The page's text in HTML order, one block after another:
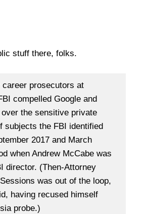
stuff there, folks.
prosecutors at
compelled Google and
the sensitive private
subjects the FBI identified
2017 and March
when Andrew McCabe was
director. (Then-Attorney
was out of the loop,
having recused himself
probe.)